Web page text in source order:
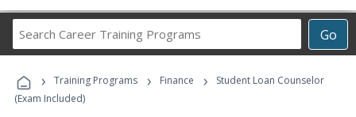
Go
Career
Programs
› Training Programs › Finance ›
Student Loan Counselor
(Exam Included)